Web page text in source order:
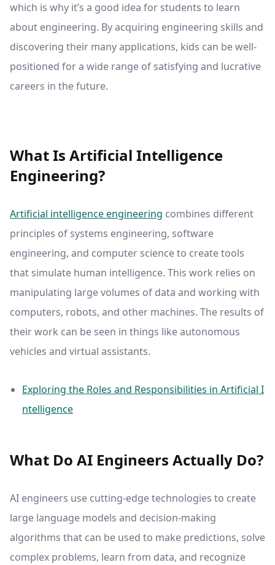
which is why it’s a good idea for students to learn
about engineering. By acquiring engineering skills and
discovering their many applications, kids can be well-
positioned for a wide range of satisfying and lucrative
careers in the future.
What Is Artificial Intelligence
Engineering?
Artificial intelligence engineering combines different
principles of systems engineering, software
engineering, and computer science to create tools
that simulate human intelligence. This work relies on
manipulating large volumes of data and working with
computers, robots, and other machines. The results of
their work can be seen in things like autonomous
vehicles and virtual assistants.
Exploring the Roles and Responsibilities in Artificial I
ntelligence
What Do AI Engineers Actually Do?
AI engineers use cutting-edge technologies to create
large language models and decision-making
algorithms that can be used to make predictions, solve
complex problems, learn from data, and recognize